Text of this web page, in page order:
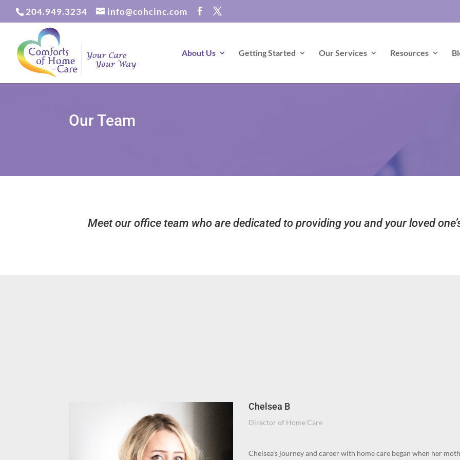
204.949.3234 info@cohcinc.com
About Us Getting Started Our Services Resources
Our Team
Meet our office team who are dedicated to providing you and your loved
Chelsea B
Director of Home Care
Chelsea’s journey and career with home care began when her